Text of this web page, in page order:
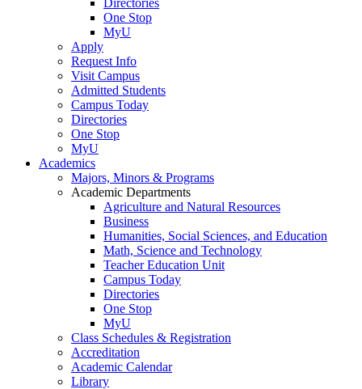
One Stop
MyU
Apply
Request Info
Visit Campus
Admitted Students
Campus Today
Directories
One Stop
MyU
Academics
Majors, Minors & Programs
Academic Departments
Agriculture and Natural Resources
Business
Humanities, Social Sciences, and Education
Math, Science and Technology
Teacher Education Unit
Campus Today
Directories
One Stop
MyU
Class Schedules & Registration
Accreditation
Academic Calendar
Library